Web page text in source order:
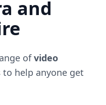
and
ofvideo
to help anyone get